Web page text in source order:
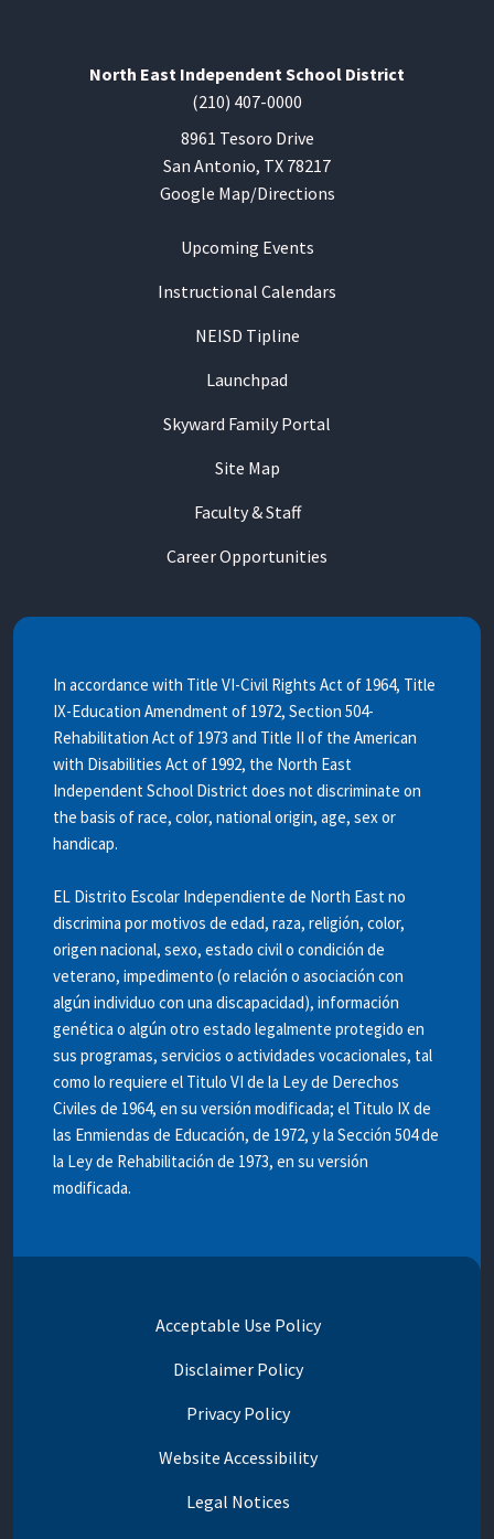
North East Independent School District
(210) 407-0000
8961 Tesoro Drive
San Antonio, TX 78217
Google Map/Directions
Upcoming Events
Instructional Calendars
NEISD Tipline
Launchpad
Skyward Family Portal
Site Map
Faculty & Staff
Career Opportunities
In accordance with Title VI-Civil Rights Act of 1964, Title
IX-Education Amendment of 1972, Section 504-
Rehabilitation Act of 1973 and Title II of the American
with Disabilities Act of 1992, the North East
Independent School District does not discriminate on
the basis of race, color, national origin, age, sex or
handicap.
EL Distrito Escolar Independiente de North East no
discrimina por motivos de edad, raza, religión, color,
origen nacional, sexo, estado civil o condición de
veterano, impedimento (o relación o asociación con
algún individuo con una discapacidad), información
genética o algún otro estado legalmente protegido en
sus programas, servicios o actividades vocacionales, tal
como lo requiere el Titulo VI de la Ley de Derechos
Civiles de 1964, en su versión modificada; el Titulo IX de
las Enmiendas de Educación, de 1972, y la Sección 504 de
la Ley de Rehabilitación de 1973, en su versión
modificada.
Acceptable Use Policy
Disclaimer Policy
Privacy Policy
Website Accessibility
Legal Notices